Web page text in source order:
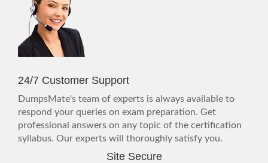
24/7 Customer Support
DumpsMate's team of experts is always available to
respond your queries on exam preparation. Get
professional answers on any topic of the certification
syllabus. Our experts will thoroughly satisfy you.
Site Secure